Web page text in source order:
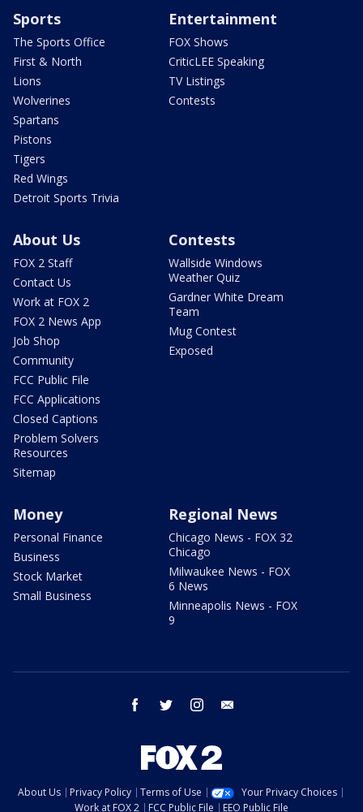
Sports
The Sports Office
First & North
Lions
Wolverines
Spartans
Pistons
Tigers
Red Wings
Detroit Sports Trivia
Entertainment
FOX Shows
CriticLEE Speaking
TV Listings
Contests
About Us
FOX 2 Staff
Contact Us
Work at FOX 2
FOX 2 News App
Job Shop
Community
FCC Public File
FCC Applications
Closed Captions
Problem Solvers
Resources
Sitemap
Contests
Wallside Windows
Weather Quiz
Gardner White Dream
Team
Mug Contest
Exposed
Money
Personal Finance
Business
Stock Market
Small Business
Regional News
Chicago News - FOX 32
Chicago
Milwaukee News - FOX
6 News
Minneapolis News - FOX
9
facebook twitter instagram
About Us Privacy Policy Terms of Use
Your Privacy Choices
Work at FOX 2
FCC Public File EEO Public File